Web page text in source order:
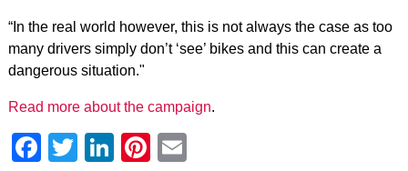
“In the real world however, this is not always the case as too
many drivers simply don’t ‘see’ bikes and this can create a
dangerous situation."
Read more about the campaign.
Facebook
Twitter
LinkedIn
Pinterest